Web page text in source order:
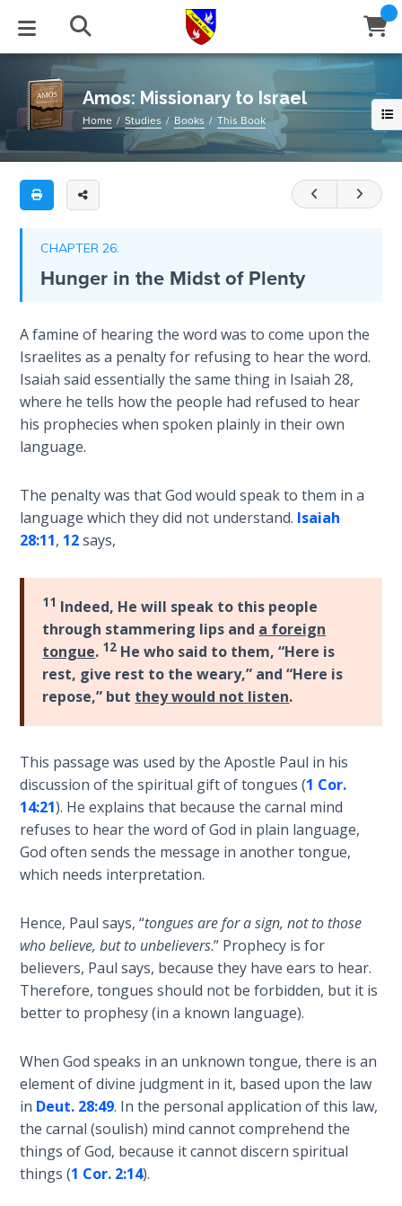
BLOG
Posts
Series
Archive
STUDIES
Newsletter
EVENTS
Center
Stream
ABOUT
Us
of Beliefs
HELP
Us
Amos:
Missionary
to
Israel
Amos
was
a
missionary
Judah
giving
them
final
warning
repent
divine
judgment
was
destroy
nation.
They
refused,
and
two
years
later
the
nation
was
struck
by
massive
earthquake
that
destroyed
their
and
allowed
the
Assyrians
to
conquer
Book
Title
List
Secrets
of
Time
The
Spiritual
Warfare
Jubilee
Bible
Laws on
Righteous
Judgment
The
Laws of
the
Coming
Free Will
Versus
Ownership
The
Genesis
of
Psalms
The
Rapture in
the Light of
The
Biblical
Meaning
Numbers
If God
Could
Save
Everyone
- Would
He?
Amos: Missionary to Israel
Home Studies Books This Book
CHAPTER 26:
Hunger in the Midst of Plenty
A famine of hearing the word was to come upon the
Israelites as a penalty for refusing to hear the word.
Isaiah said essentially the same thing in Isaiah 28,
where he tells how the people had refused to hear
his prophecies when spoken plainly in their own
language.
The penalty was that God would speak to them in a
language which they did not understand. Isaiah
28:11, 12says,
11 Indeed, He will speak to this people
through stammering lips and a foreign
tongue. 12 He who said to them, “Here is
rest, give rest to the weary,” and “Here is
repose,” but they would not listen.
This passage was used by the Apostle Paul in his
discussion of the spiritual gift of tongues (1 Cor.
14:21). He explains that because the carnal mind
refuses to hear the word of God in plain language,
God often sends the message in another tongue,
which needs interpretation.
Hence, Paul says, “tongues are for a sign, not to those
who believe, but to unbelievers.” Prophecy is for
believers, Paul says, because they have ears to hear.
Therefore, tongues should not be forbidden, but it is
better to prophesy (in a known language).
When God speaks in an unknown tongue, there is an
element of divine judgment in it, based upon the law
in Deut. 28:49. In the personal application of this law,
the carnal (soulish) mind cannot comprehend the
things of God, because it cannot discern spiritual
things (1 Cor. 2:14).
Email
Close
WindowSubscribe